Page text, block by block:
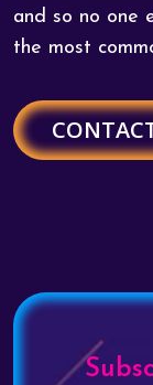
and so no one
the most